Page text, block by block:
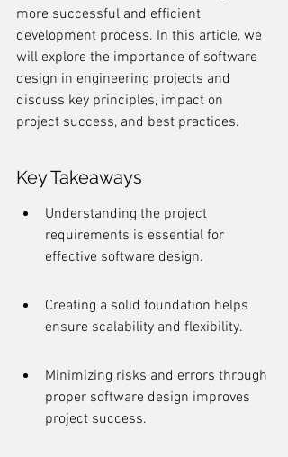
more successful and efficient
development process. In this article, we
will explore the importance of software
design in engineering projects and
discuss key principles, impact on
project success, and best practices.
Key Takeaways
Understanding the project
requirements is essential for
effective software design.
Creating a solid foundation helps
ensure scalability and flexibility.
Minimizing risks and errors through
proper software design improves
project success.